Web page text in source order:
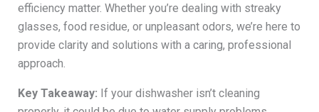
efficiency matter. Whether you’re dealing with streaky
glasses, food residue, or unpleasant odors, we’re here to
provide clarity and solutions with a caring, professional
approach.
Key Takeaway: If your dishwasher isn’t cleaning